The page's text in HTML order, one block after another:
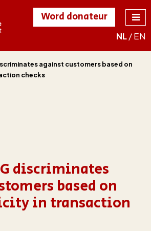
NL/EN
Word donateur
against customers based on
checks
discriminates
based on
in transaction